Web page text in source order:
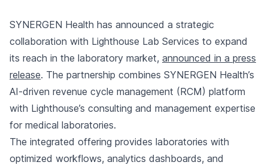
SYNERGEN Health has announced a strategic
collaboration with Lighthouse Lab Services to expand
its reach in the laboratory market, announced in a press
release. The partnership combines SYNERGEN Health’s
AI-driven revenue cycle management (RCM) platform
with Lighthouse’s consulting and management expertise
for medical laboratories.
The integrated offering provides laboratories with
optimized workflows, analytics dashboards, and